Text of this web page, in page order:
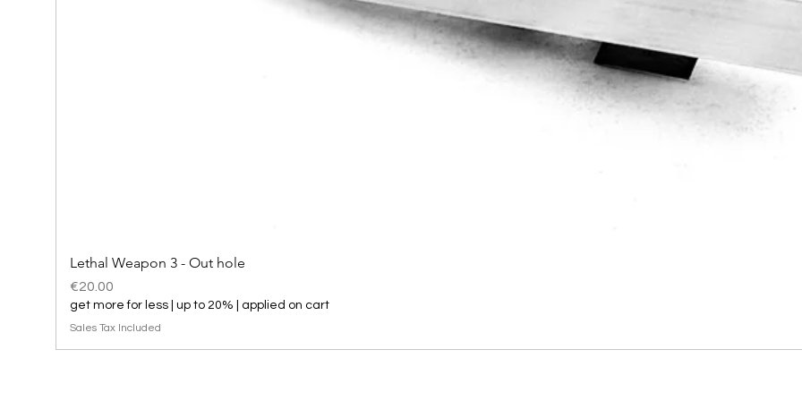
Lethal Weapon 3 - Out hole
Price
€20.00
get more for less | up to 20% | applied on cart
Sales Tax Included